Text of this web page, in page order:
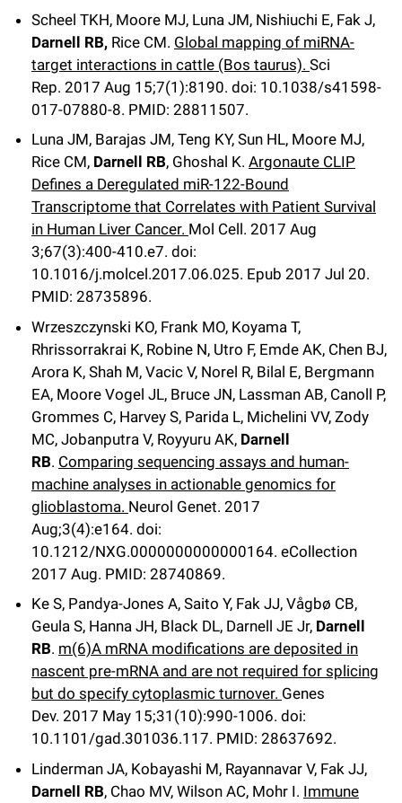
Scheel TKH, Moore MJ, Luna JM, Nishiuchi E, Fak J,
Darnell RB, Rice CM. Global mapping of miRNA-
target interactions in cattle (Bos taurus). Sci
Rep. 2017 Aug 15;7(1):8190. doi: 10.1038/s41598-
017-07880-8. PMID: 28811507.
Luna JM, Barajas JM, Teng KY, Sun HL, Moore MJ,
Rice CM, Darnell RB, Ghoshal K. Argonaute CLIP
Defines a Deregulated miR-122-Bound
Transcriptome that Correlates with Patient Survival
in Human Liver Cancer. Mol Cell. 2017 Aug
3;67(3):400-410.e7. doi:
10.1016/j.molcel.2017.06.025. Epub 2017 Jul 20.
PMID: 28735896.
Wrzeszczynski KO, Frank MO, Koyama T,
Rhrissorrakrai K, Robine N, Utro F, Emde AK, Chen BJ,
Arora K, Shah M, Vacic V, Norel R, Bilal E, Bergmann
EA, Moore Vogel JL, Bruce JN, Lassman AB, Canoll P,
Grommes C, Harvey S, Parida L, Michelini VV, Zody
MC, Jobanputra V, Royyuru AK, Darnell
RB. Comparing sequencing assays and human-
machine analyses in actionable genomics for
glioblastoma. Neurol Genet. 2017
Aug;3(4):e164. doi:
10.1212/NXG.0000000000000164. eCollection
2017 Aug. PMID: 28740869.
Ke S, Pandya-Jones A, Saito Y, Fak JJ, Vågbø CB,
Geula S, Hanna JH, Black DL, Darnell JE Jr, Darnell
RB. m(6)A mRNA modifications are deposited in
nascent pre-mRNA and are not required for splicing
but do specify cytoplasmic turnover. Genes
Dev. 2017 May 15;31 (10):990-1006. doi:
10.1101/gad.301036.117. PMID: 28637692.
Linderman JA, Kobayashi M, Rayannavar V, Fak JJ,
Darnell RB, Chao MV, Wilson AC, Mohr I. Immune